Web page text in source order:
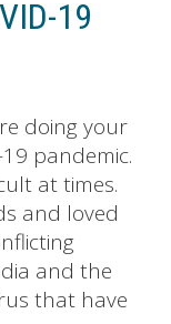
19
doing your
pandemic.
at times.
and loved
and the
that have